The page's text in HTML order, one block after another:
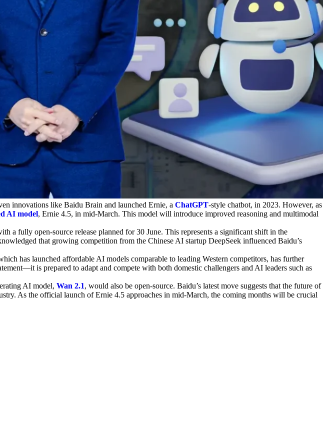
innovations like Baidu Brain and launched Ernie, a ChatGPT-style chatbot, in 2023. However, as
AI model, Ernie 4.5, in mid-March. This model will introduce improved reasoning and multimodal
a fully open-source release planned for 30 June. This represents a significant shift in the
that growing competition from the Chinese AI startup DeepSeek influenced Baidu’s
has launched affordable AI models comparable to leading Western competitors, has further
is prepared to adapt and compete with both domestic challengers and AI leaders such as
AI model, Wan 2.1, would also be open-source. Baidu’s latest move suggests that the future of
As the official launch of Ernie 4.5 approaches in mid-March, the coming months will be crucial